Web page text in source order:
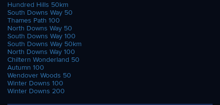
Hundred Hills 50km
South Downs Way 50
Thames Path 100
North Downs Way 50
South Downs Way 100
South Downs Way 50km
North Downs Way 100
Chiltern Wonderland 50
Autumn 100
Wendover Woods 50
Winter Downs 100
Winter Downs 200